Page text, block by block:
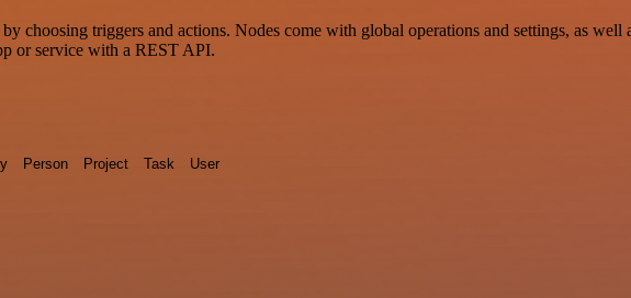
choosing triggers and actions. Nodes come with global operations and settings, as well
or service with a REST API.
Person Project Task User